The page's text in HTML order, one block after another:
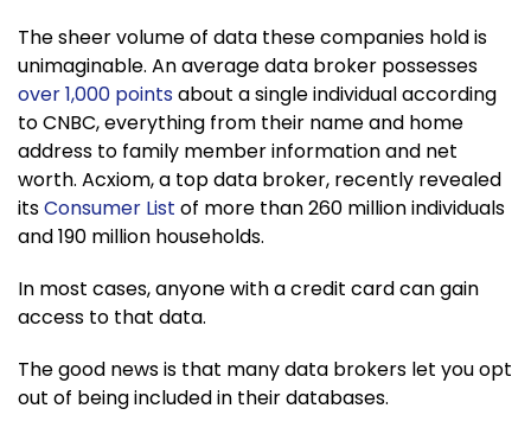
The sheer volume of data these companies hold is
unimaginable. An average data broker possesses
over 1,000 pointsabout a single individual according
to CNBC, everything from their name and home
address to family member information and net
worth. Acxiom, a top data broker, recently revealed
itsConsumer List of more than 260 million individuals
and 190 million households.
In most cases, anyone with a credit card can gain
access to that data.
The good news is that many data brokers let you opt
out of being included in their databases.